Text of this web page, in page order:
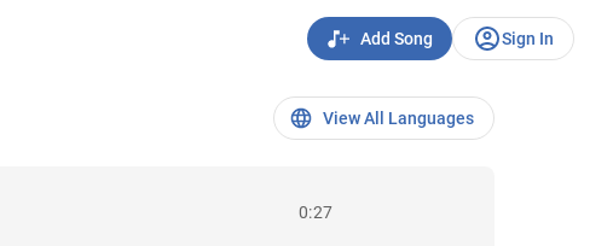
Add Song Sign In
View All Languages
0:27